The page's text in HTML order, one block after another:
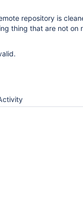
repository is
thing that are not on